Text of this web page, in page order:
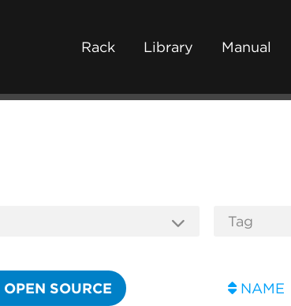
Rack Library Manual
OPEN SOURCE NAME